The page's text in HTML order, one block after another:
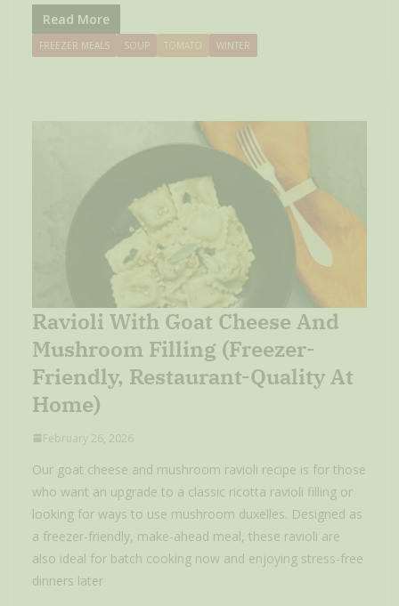
Read More
FREEZER MEALS SOUP TOMATO WINTER
Ravioli With Goat Cheese And
Mushroom Filling (Freezer-
Friendly, Restaurant-Quality At
Home)
February 26, 2026
Our goat cheese and mushroom ravioli recipe is for those
who want an upgrade to a classic ricotta ravioli filling or
looking for ways to use mushroom duxelles. Designed as
a freezer-friendly, make-ahead meal, these ravioli are
also ideal for batch cooking now and enjoying stress-free
dinners later